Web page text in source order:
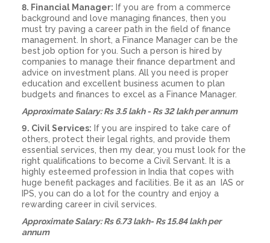
8. Financial Manager: If you are from a commerce
background and love managing finances, then you
must try paving a career path in the field of finance
management. In short, a Finance Manager can be the
best job option for you. Such a person is hired by
companies to manage their finance department and
advice on investment plans. All you need is proper
education and excellent business acumen to plan
budgets and finances to excel as a Finance Manager.
Approximate Salary: Rs 3.5 lakh - Rs 32 lakh per annum
9. Civil Services: If you are inspired to take care of
others, protect their legal rights, and provide them
essential services, then my dear, you must look for the
right qualifications to become a Civil Servant. It is a
highly esteemed profession in India that copes with
huge benefit packages and facilities. Be it as an IAS or
IPS, you can do a lot for the country and enjoy a
rewarding career in civil services.
Approximate Salary: Rs 6.73 lakh- Rs 15.84 lakh per
annum